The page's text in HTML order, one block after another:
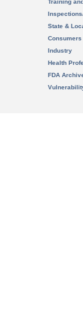
Training
State &
Consumers
Industry
Health
FDA